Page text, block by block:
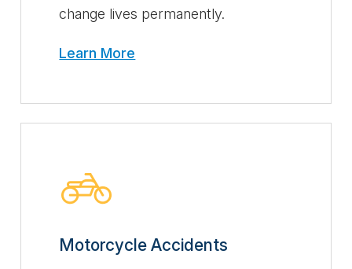
change lives permanently.
Learn More
Motorcycle Accidents